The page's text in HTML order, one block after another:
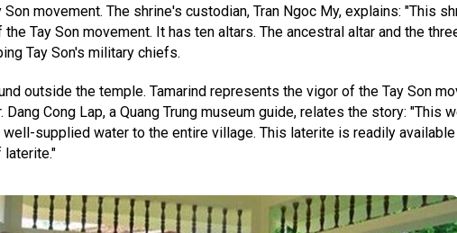
movement. The shrine's custodian, Tran Ngoc My, explains: "This
Tay Son movement. It has ten altars. The ancestral altar and the
Tay Son's military chiefs.
outside the temple. Tamarind represents the vigor of the Tay Son
Cong Lap, a Quang Trung museum guide, relates the story: "This
supplied water to the entire village. This laterite is readily
laterite."